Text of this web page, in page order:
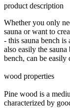
product description
Whether you only
sauna or want to
- this sauna bench
also easily the sauna
bench, can be easily
wood properties
Pine wood is a
characterized by